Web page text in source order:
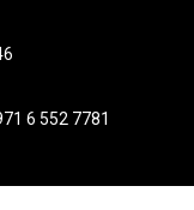
6 552 7781